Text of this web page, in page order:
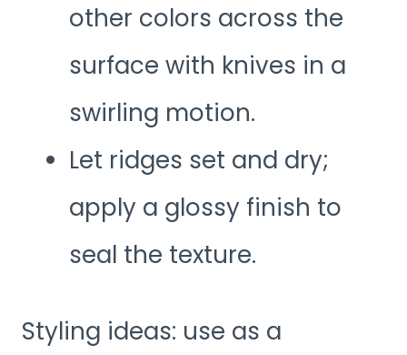
other colors across the
surface with knives in a
swirling motion.
Let ridges set and dry;
apply a glossy finish to
seal the texture.
Styling ideas: use as a